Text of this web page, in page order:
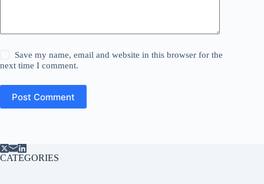
Save my name, email and website in this browser for the
next time I comment.
Post Comment
CATEGORIES